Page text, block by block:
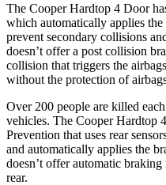
The Cooper Hardtop 4 Door
which automatically applies
prevent secondary collisions
doesn’t offer a post collision
collision that triggers the
without the protection of
Over 200 people are killed
vehicles. The Cooper Hardtop
Prevention that uses rear
and automatically applies the
doesn’t offer automatic
rear.